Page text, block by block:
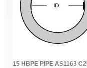
15 HBPE PIPE AS1163